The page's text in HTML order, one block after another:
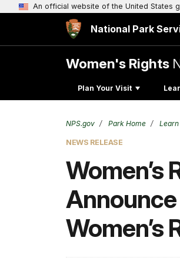
An official website of the United States
National Park
Women's Rights
Plan Your Visit
NPS.gov Park Home
NEWS RELEASE
Women’s
Announce
Women’s